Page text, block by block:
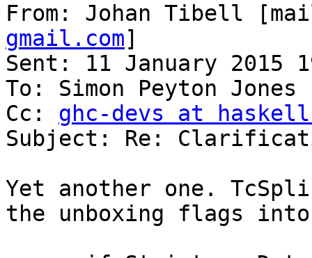
From: Johan Tibell
gmail.com]
Sent: 11 January 2015
To: Simon Peyton Jones
Cc: ghc-devs at
Subject: Re:
Yet another one.
the unboxing flags